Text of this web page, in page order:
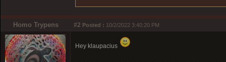
Homo Trypens #2 Posted : 10/2/2022 3:40:20 PM
Hey klaupacius